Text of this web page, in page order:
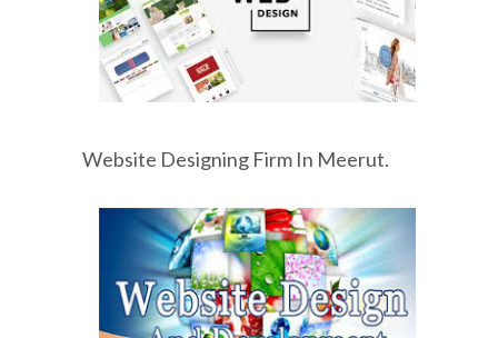
Website Designing Firm In Meerut.